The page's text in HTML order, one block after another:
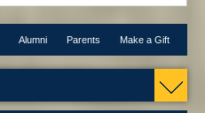
Alumni Parents Make a Gift